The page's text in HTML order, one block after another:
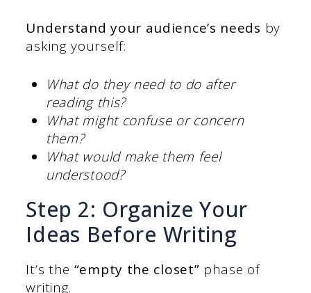
Understand your audience’s needs by
asking yourself:
What do they need to do after
reading this?
What might confuse or concern
them?
What would make them feel
understood?
Step 2: Organize Your
Ideas Before Writing
It’s the “empty the closet” phase of
writing.